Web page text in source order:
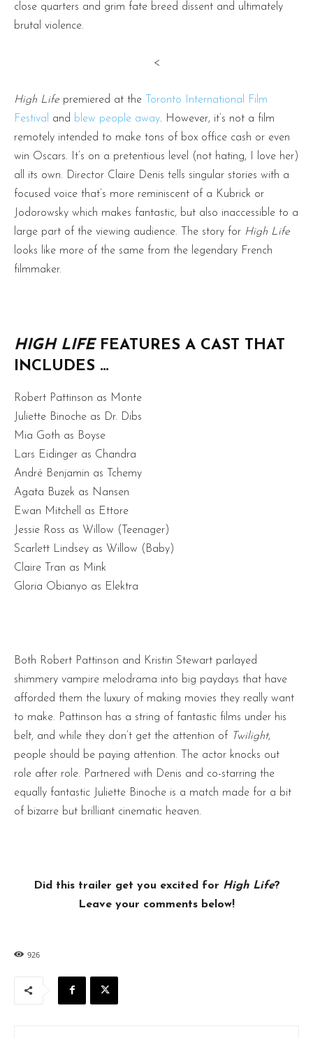
close quarters and grim fate breed dissent and ultimately
brutal violence.
<
High Life premiered at the
Toronto International Film
Festival
and blew people away. However, it’s not a film
remotely intended to make tons of box office cash or even
win Oscars. It’s on a pretentious level (not hating, I love her)
all its own. Director Claire Denis tells singular stories with a
focused voice that’s more reminiscent of a Kubrick or
Jodorowsky which makes fantastic, but also inaccessible to a
large part of the viewing audience. The story for High Life
looks like more of the same from the legendary French
filmmaker.
HIGH LIFEFEATURES A CAST THAT
INCLUDES …
Robert Pattinson as Monte
Juliette Binoche as Dr. Dibs
Mia Goth as Boyse
Lars Eidinger as Chandra
André Benjamin as Tchemy
Agata Buzek as Nansen
Ewan Mitchell as Ettore
Jessie Ross as Willow (Teenager)
Scarlett Lindsey as Willow (Baby)
Claire Tran as Mink
Gloria Obianyo as Elektra
Both Robert Pattinson and Kristin Stewart parlayed
shimmery vampire melodrama into big paydays that have
afforded them the luxury of making movies they really want
to make. Pattinson has a string of fantastic films under his
belt, and while they don’t get the attention of Twilight,
people should be paying attention. The actor knocks out
role after role. Partnered with Denis and co-starring the
equally fantastic Juliette Binoche is a match made for a bit
of bizarre but brilliant cinematic heaven.
Did this trailer get you excited for High Life?
Leave your comments below!
926